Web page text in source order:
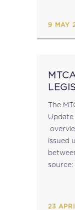
9 MAY
The
Update
issued
source:
23